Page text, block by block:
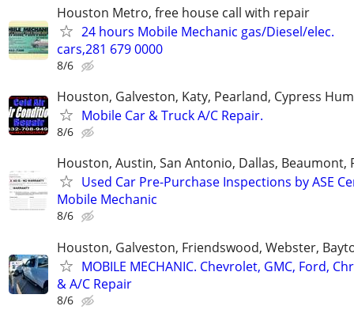
Houston Metro, free house call with repair
24 hours Mobile Mechanic gas/Diesel/elec.
cars,281 679 0000
8/6
Houston, Galveston, Katy, Pearland, Cypress
Mobile Car & Truck A/C Repair.
8/6
Houston, Austin, San Antonio, Dallas, Beaumont,
Used Car Pre-Purchase Inspections by ASE
Mobile Mechanic
8/6
Houston, Galveston, Friendswood, Webster,
MOBILE MECHANIC. Chevrolet, GMC, Ford,
& A/C Repair
8/6